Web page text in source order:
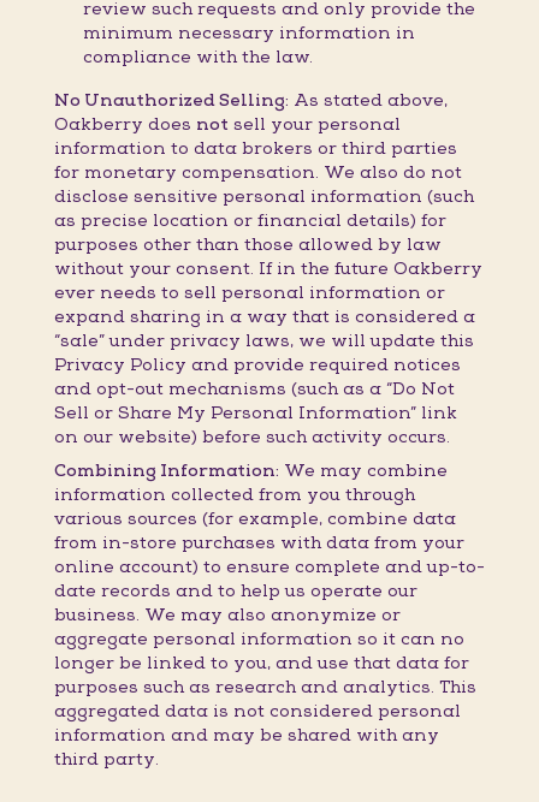
review such requests and only provide the
minimum necessary information in
compliance with the law.
No Unauthorized Selling: As stated above,
Oakberry does not sell your personal
information to data brokers or third parties
for monetary compensation. We also do not
disclose sensitive personal information (such
as precise location or financial details) for
purposes other than those allowed by law
without your consent. If in the future Oakberry
ever needs to sell personal information or
expand sharing in a way that is considered a
“sale” under privacy laws, we will update this
Privacy Policy and provide required notices
and opt-out mechanisms (such as a “Do Not
Sell or Share My Personal Information” link
on our website) before such activity occurs.
Combining Information: We may combine
information collected from you through
various sources (for example, combine data
from in-store purchases with data from your
online account) to ensure complete and up-to-
date records and to help us operate our
business. We may also anonymize or
aggregate personal information so it can no
longer be linked to you, and use that data for
purposes such as research and analytics. This
aggregated data is not considered personal
information and may be shared with any
third party.